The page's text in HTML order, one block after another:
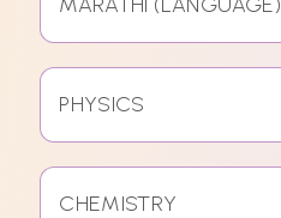
PHYSICS
CHEMISTRY